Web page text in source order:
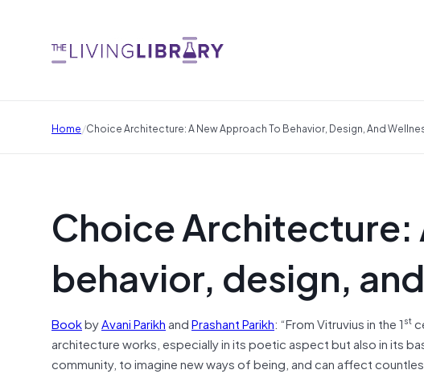
Home/Choice Architecture: A New Approach To Behavior, Design, And
Choice
behavior, design,
BookbyAvani ParikhandPrashant Parikh: “From Vitruvius in the 1st
architecture works, especially in its poetic aspect but also in its
community, to imagine new ways of being, and can affect